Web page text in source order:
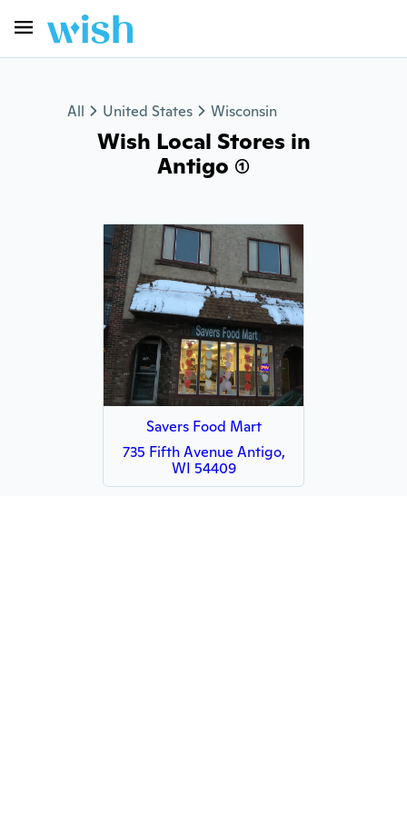
All United States Wisconsin
Wish Local Stores in
Antigo (1)
Savers Food Mart
735 Fifth Avenue Antigo,
WI 54409